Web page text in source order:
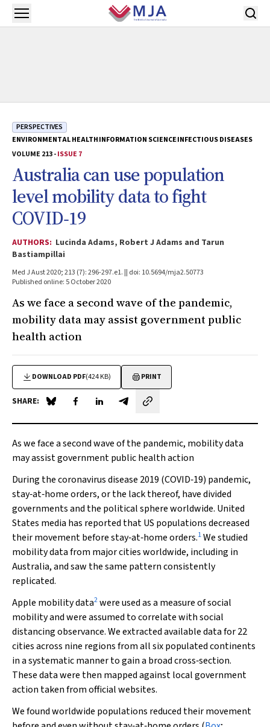
Skip to main content
Open menu
PERSPECTIVES
ENVIRONMENTAL HEALTHINFORMATION SCIENCEINFECTIOUS DISEASES
VOLUME 213 -ISSUE 7
Australia can use population
level mobility data to fight
COVID‐19
AUTHORS: Lucinda Adams, Robert J Adams and Tarun
Bastiampillai
Med J Aust 2020; 213 (7): 296-297.e1. || doi: 10.5694/mja2.50773
Published online: 5 October 2020
As we face a second wave of the pandemic,
mobility data may assist government public
health action
DOWNLOAD PDF(424 KB) PRINT
SHARE: Share on Blue Sky
Share on Facebook
Share on LinkedIn
Share by email
As we face a second wave of the pandemic, mobility data
may assist government public health action
During the coronavirus disease 2019 (COVID‐19) pandemic,
stay‐at‐home orders, or the lack thereof, have divided
governments and the political sphere worldwide. United
States media has reported that US populations decreased
their movement before stay‐at‐home orders.1We studied
mobility data from major cities worldwide, including in
Australia, and saw the same pattern consistently
replicated.
Apple mobility data2were used as a measure of social
mobility and were assumed to correlate with social
distancing observance. We extracted available data for 22
cities across nine regions from all six populated continents
in a systematic manner to gain a broad cross‐section.
These data were then mapped against local government
action taken from official websites.
We found worldwide populations reduced their movement